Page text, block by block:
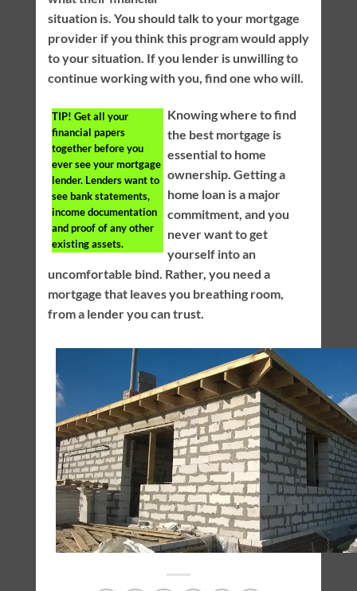
situation is. You should talk to your mortgage
provider if you think this program would apply
to your situation. If you lender is unwilling to
continue working with you, find one who will.
TIP! Get all your
financial papers
together before you
ever see your mortgage
lender. Lenders want to
see bank statements,
income documentation
and proof of any other
existing assets.
Knowing where to find
the best mortgage is
essential to home
ownership. Getting a
home loan is a major
commitment, and you
never want to get
yourself into an
uncomfortable bind. Rather, you need a
mortgage that leaves you breathing room,
from a lender you can trust.